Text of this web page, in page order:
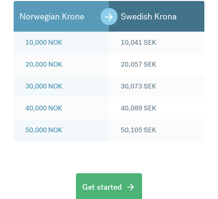
Norwegian Krone Swedish Krona
10,000 NOK
20,000 NOK
30,000 NOK
40,000 NOK
50,000 NOK
10,041SEK
20,057SEK
30,073SEK
40,089SEK
50,105SEK
Get started